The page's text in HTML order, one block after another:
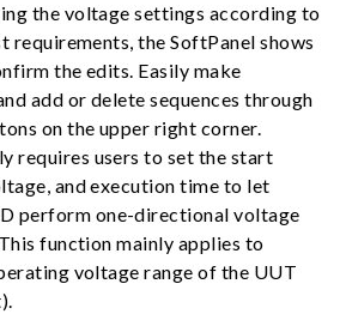
the voltage settings according to
requirements, the SoftPanel shows
the edits. Easily make
add or delete sequences through
on the upper right corner.
requires users to set the start
and execution time to let
perform one-directional voltage
function mainly applies to
voltage range of the UUT